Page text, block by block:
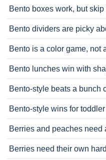
Bento boxes work, but
Bento dividers are picky
Bento is a color game, not
Bento lunches win with
Bento-style beats a bunch
Bento-style wins for
Berries and peaches need
Berries need their own